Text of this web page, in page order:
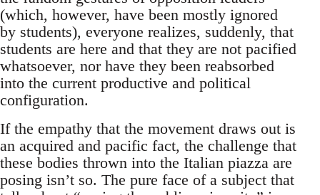
(which, however, have been mostly ignored
by students), everyone realizes, suddenly, that
students are here and that they are not pacified
whatsoever, nor have they been reabsorbed
into the current productive and political
configuration.
If the empathy that the movement draws out is
an acquired and pacific fact, the challenge that
these bodies thrown into the Italian piazza are
posing isn’t so. The pure face of a subject that